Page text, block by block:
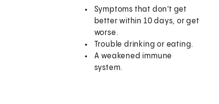
Symptoms that don't get
better within 10 days, or get
worse.
Trouble drinking or eating.
A weakened immune
system.